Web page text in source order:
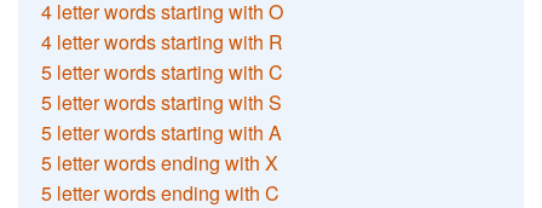
4 letter words starting with O
4 letter words starting with R
5 letter words starting with C
5 letter words starting with S
5 letter words starting with A
5 letter words ending with X
5 letter words ending with C